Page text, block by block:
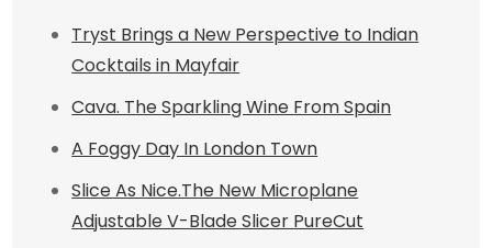
Tryst Brings a New Perspective to Indian
Cocktails in Mayfair
Cava. The Sparkling Wine From Spain
A Foggy Day In London Town
Slice As Nice.The New Microplane
Adjustable V-Blade Slicer PureCut